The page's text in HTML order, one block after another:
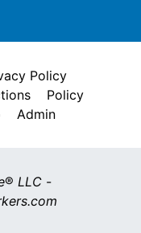
Policy
Policy
Admin
® LLC-